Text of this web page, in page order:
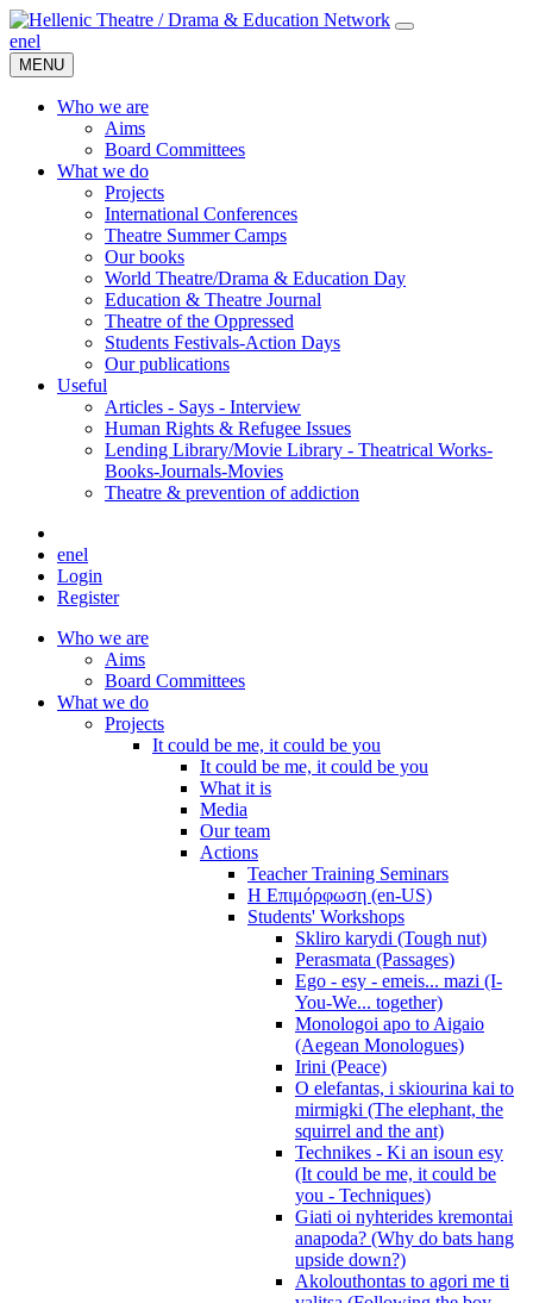
enel
MENU
Who we are
Aims
Board Committees
What we do
Projects
International Conferences
Theatre Summer Camps
Our books
World Theatre/Drama & Education Day
Education & Theatre Journal
Theatre of the Oppressed
Students Festivals-Action Days
Our publications
Useful
Articles - Says - Interview
Human Rights & Refugee Issues
Lending Library/Movie Library - Theatrical Works-
Books-Journals-Movies
Τheatre & prevention of addiction
enel
Login
Register
Who we are
Aims
Board Committees
What we do
Projects
It could be me, it could be you
It could be me, it could be you
What it is
Media
Our team
Actions
Teacher Training Seminars
Η Επιμόρφωση (en-US)
Students' Workshops
Skliro karydi (Tough nut)
Perasmata (Passages)
Ego - esy - emeis... mazi (I-
You-We... together)
Monologoi apo to Aigaio
(Aegean Monologues)
Irini (Peace)
O elefantas, i skiourina kai to
mirmigki (The elephant, the
squirrel and the ant)
Technikes - Ki an isoun esy
(It could be me, it could be
you - Techniques)
Giati oi nyhterides kremontai
anapoda? (Why do bats hang
upside down?)
Akolouthontas to agori me ti